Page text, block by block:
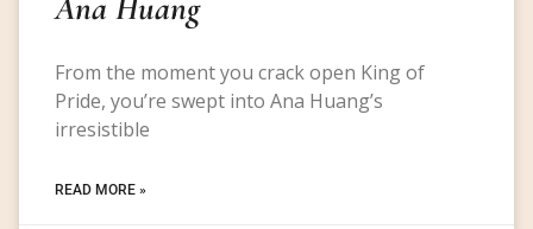
From the moment you crack open King of
Pride, you’re swept into Ana Huang’s
irresistible
READ MORE »